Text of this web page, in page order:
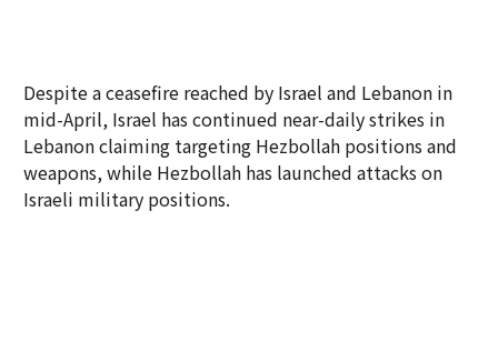
Despite a ceasefire reached by Israel and Lebanon in
mid-April, Israel has continued near-daily strikes in
Lebanon claiming targeting Hezbollah positions and
weapons, while Hezbollah has launched attacks on
Israeli military positions.